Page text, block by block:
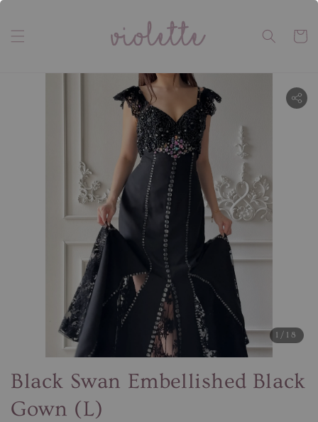
1 /18
Black Swan Embellished Black
Gown (L)